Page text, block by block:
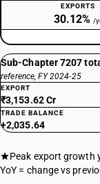
EXPORTS
30.12% /
Sub-Chapter 7207
reference, FY 2024-25
EXPORT
₹3,153.62 Cr
TRADE BALANCE
+2,035.64
Peak export growth
YoY = change vs